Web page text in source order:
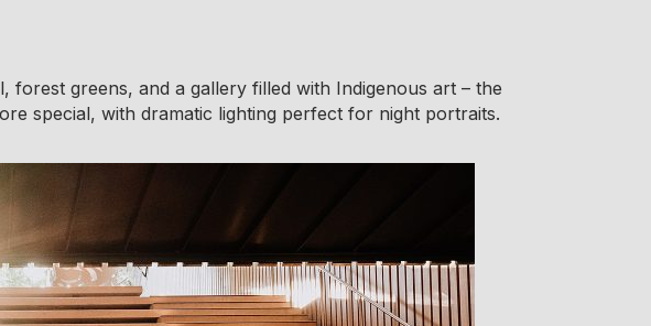
greens, and a gallery filled with Indigenous art – the
special, with dramatic lighting perfect for night portraits.